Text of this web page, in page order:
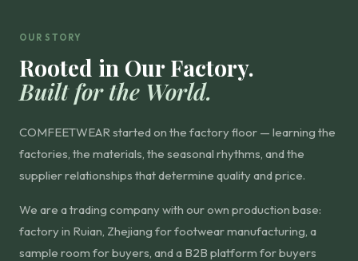
OUR STORY
Rooted in Our Factory.
Built for the World.
COMFEETWEAR started on the factory floor — learning the
factories, the materials, the seasonal rhythms, and the
supplier relationships that determine quality and price.
We are a trading company with our own production base:
factory in Ruian, Zhejiang for footwear manufacturing, a
sample room for buyers, and a B2B platform for buyers